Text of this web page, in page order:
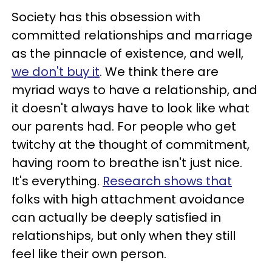
Society has this obsession with
committed relationships and marriage
as the pinnacle of existence, and well,
we don't buy it. We think there are
myriad ways to have a relationship, and
it doesn't always have to look like what
our parents had. For people who get
twitchy at the thought of commitment,
having room to breathe isn't just nice.
It's everything. Research shows that
folks with high attachment avoidance
can actually be deeply satisfied in
relationships, but only when they still
feel like their own person.